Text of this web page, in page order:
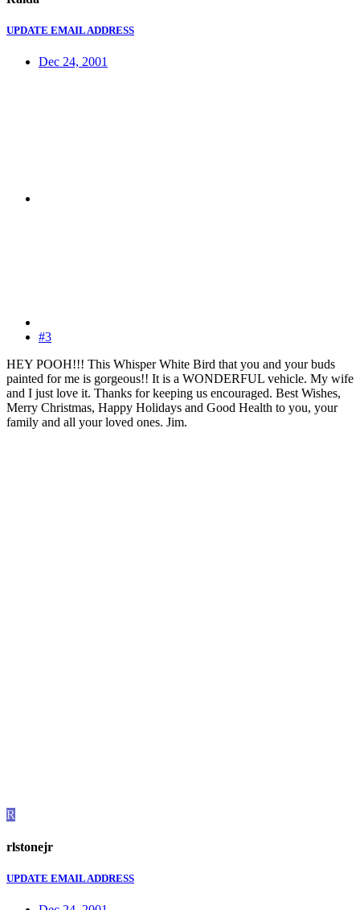
UPDATE EMAIL ADDRESS
Dec 24, 2001
#3
HEY POOH!!! This Whisper White Bird that you and your buds
painted for me is gorgeous!! It is a WONDERFUL vehicle. My wife
and I just love it. Thanks for keeping us encouraged. Best Wishes,
Merry Christmas, Happy Holidays and Good Health to you, your
family and all your loved ones. Jim.
R
rlstonejr
UPDATE EMAIL ADDRESS